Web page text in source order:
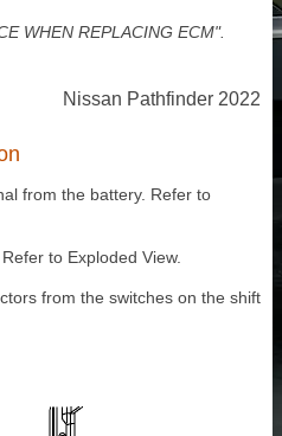
WHEN REPLACING ECM".
Nissan Pathfinder 2022
from the battery. Refer to
to Exploded View.
from the switches on the shift